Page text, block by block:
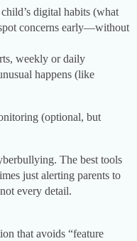
digital habits (what
concerns early—without
weekly or daily
happens (like
(optional, but
The best tools
just alerting parents to
every detail.
that avoids “feature